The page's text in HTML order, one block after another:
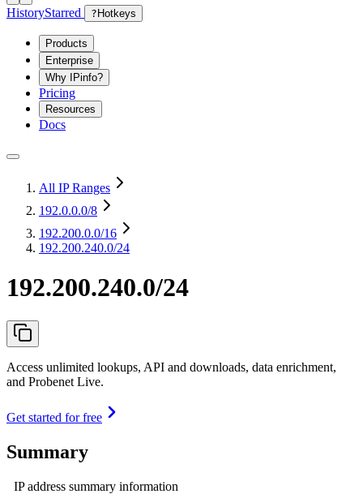
HistoryStarred ? Hotkeys
Products
Enterprise
Why IPinfo?
Pricing
Resources
Docs
All IP Ranges
192.0.0.0/8
192.200.0.0/16
192.200.240.0/24
192.200.240.0/24
Access unlimited lookups, API and downloads, data enrichment,
and Probenet Live.
Get started for free
Summary
IP address summary information